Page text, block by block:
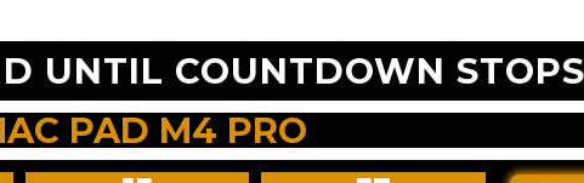
UNTIL COUNTDOWN STOPS
PAD M4 PRO